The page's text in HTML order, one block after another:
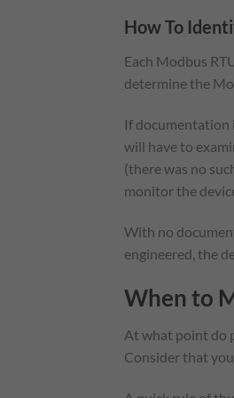
How To
Each Modbus
determine the
If documentation
will have to
(there was no
monitor the
With no
engineered, the
When to
At what point do
Consider that